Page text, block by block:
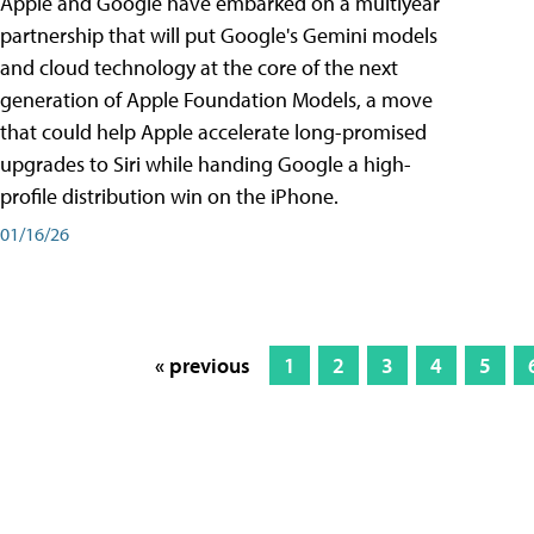
partnership that will put Google's Gemini models
and cloud technology at the core of the next
generation of Apple Foundation Models, a move
that could help Apple accelerate long-promised
upgrades to Siri while handing Google a high-
profile distribution win on the iPhone.
01/16/26
« previous 1 2 3 4 5